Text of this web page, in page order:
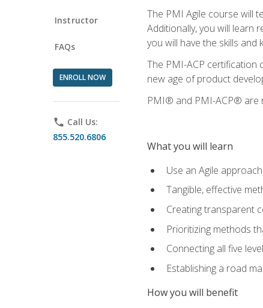
Instructor
FAQs
ENROLL NOW
phone Call Us:
855.520.6806
The PMI Agile course will
Additionally, you will learn
you will have the skills
The PMI-ACP certification
new age of product
PMI® and PMI-ACP® are
What you will learn
Use an Agile
Tangible, effective
Creating transparent
Prioritizing methods
Connecting all five
Establishing a road
How you will benefit